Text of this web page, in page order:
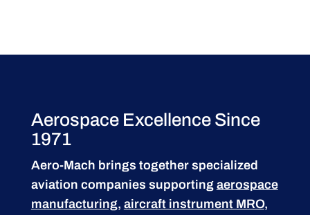
Aerospace Excellence Since
1971
Aero-Mach brings together specialized
aviation companies supporting aerospace
manufacturing, aircraft instrument MRO,